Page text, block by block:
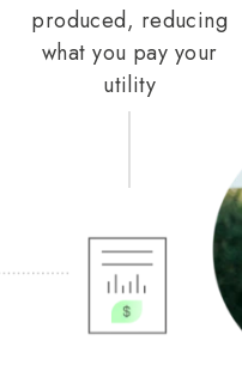
produced, reducing
what you pay your
utility